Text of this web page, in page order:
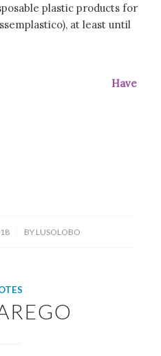
plastic products for
at least until
Have
BY LUSOLOBO